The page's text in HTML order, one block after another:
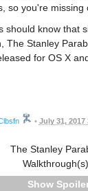
so you're missing
should know that
The Stanley
for OS X
• July 31, 2017
The Stanley
Walkthrough(s)